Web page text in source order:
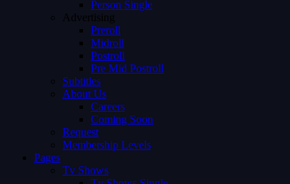
Person Single
Advertising
Preroll
Midroll
Postroll
Pre Mid Postroll
Subtitles
About Us
Careers
Coming Soon
Request
Membership Levels
Pages
Tv Shows